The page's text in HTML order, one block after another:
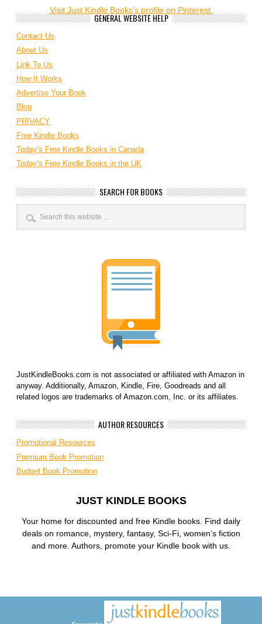
Visit Just Kindle Books's profile on Pinterest.
GENERAL WEBSITE HELP
Contact Us
About Us
Link To Us
How It Works
Advertise Your Book
Blog
PRIVACY
Free Kindle Books
Today’s Free Kindle Books in Canada
Today’s Free Kindle Books in the UK
SEARCH FOR BOOKS
JustKindleBooks.com is not associated or affiliated with Amazon in
anyway. Additionally, Amazon, Kindle, Fire, Goodreads and all
related logos are trademarks of Amazon.com, Inc. or its affiliates.
AUTHOR RESOURCES
Promotional Resources
Premium Book Promotion
Budget Book Promotion
JUST KINDLE BOOKS
Your home for discounted and free Kindle books. Find daily
deals on romance, mystery, fantasy, Sci-Fi, women’s fiction
and more. Authors, promote your Kindle book with us.